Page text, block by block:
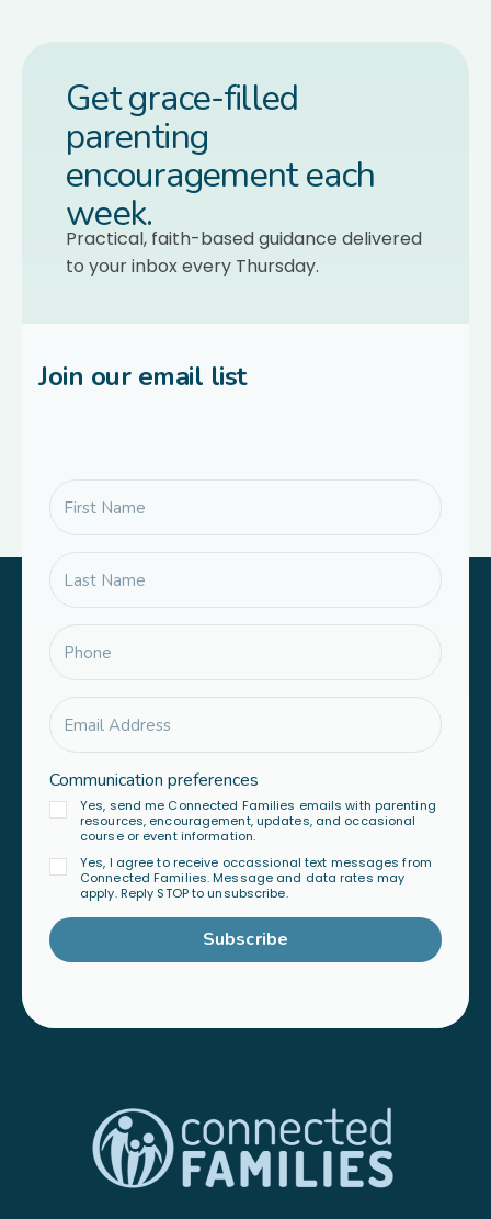
Get grace-filled
parenting
encouragement each
week.
Practical, faith-based guidance delivered
to your inbox every Thursday.
Join our email list
Communication preferences
Yes, send me Connected Families emails with parenting
resources, encouragement, updates, and occasional
course or event information.
Yes, I agree to receive occassional text messages from
Connected Families. Message and data rates may
apply. Reply STOP to unsubscribe.
Subscribe